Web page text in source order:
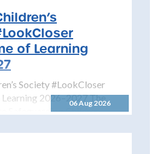
06 Aug 2026
of Learning
Society #LookCloser
2026–2027 The
Safeguarding Children